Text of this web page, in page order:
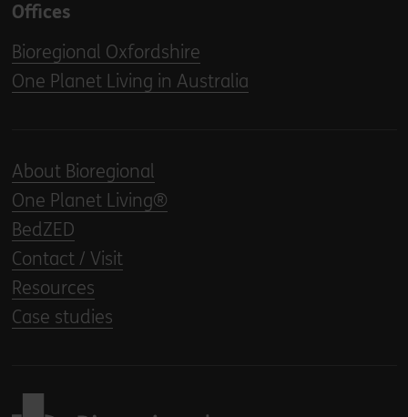
Offices
Bioregional Oxfordshire
One Planet Living in Australia
About Bioregional
One Planet Living®
BedZED
Contact / Visit
Resources
Case studies